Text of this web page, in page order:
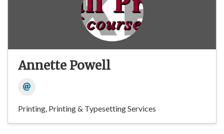
Annette Powell
Printing Printing & Typesetting Services